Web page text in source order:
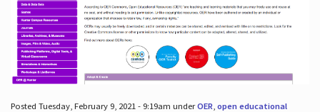
Posted Tuesday, February 9, 2021 - 9:19am underOER open educational